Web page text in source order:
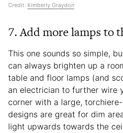
Credit: Kimberly Graydon
7. Add more lamps to
This one sounds so simple,
can always brighten up a
table and floor lamps (and
an electrician to further wire
corner with a large,
designs are great for dim
light upwards towards the